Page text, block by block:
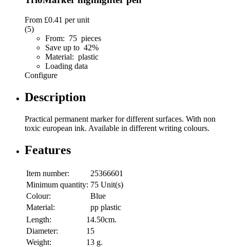
From £0.41 per unit
(5)
From: 75 pieces
Save up to 42%
Material: plastic
Loading data
Configure
Description
Practical permanent marker for different surfaces. With non
toxic european ink. Available in different writing colours.
Features
Item number:
25366601
Minimum quantity: 75 Unit(s)
Colour:
Blue
Material:
pp plastic
Length:
14.50cm.
Diameter:
15
Weight:
13 g.